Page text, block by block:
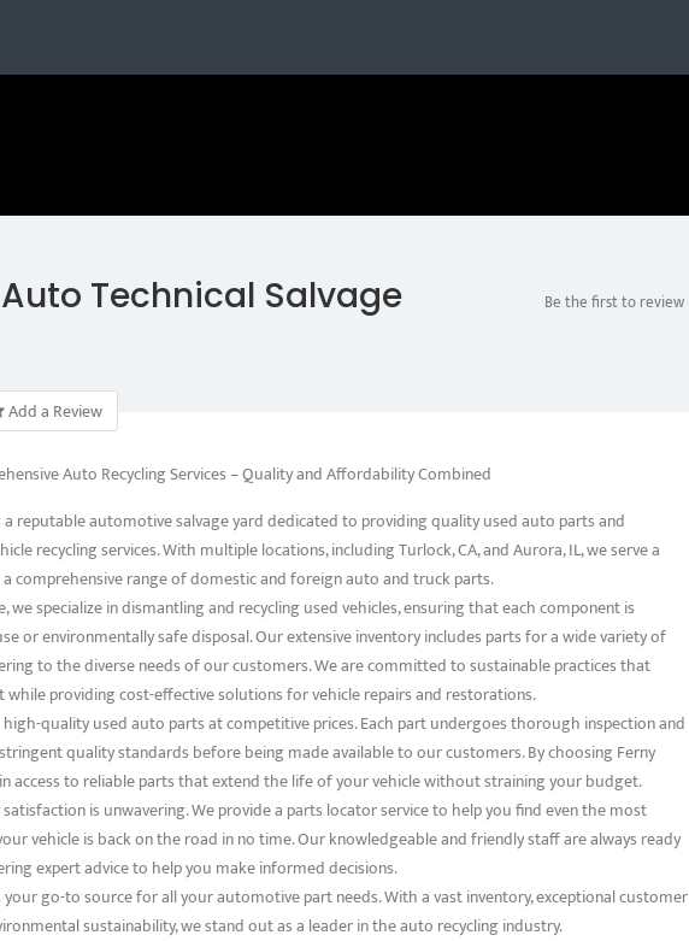
Technical Salvage Be the first to review
Add a Review
Auto Recycling Services – Quality and Affordability Combined
a reputable automotive salvage yard dedicated to providing quality used auto parts and
recycling services. With multiple locations, including Turlock, CA, and Aurora, IL, we serve a
comprehensive range of domestic and foreign auto and truck parts.
we specialize in dismantling and recycling used vehicles, ensuring that each component is
or environmentally safe disposal. Our extensive inventory includes parts for a wide variety of
to the diverse needs of our customers. We are committed to sustainable practices that
providing cost-effective solutions for vehicle repairs and restorations.
quality used auto parts at competitive prices. Each part undergoes thorough inspection and
quality standards before being made available to our customers. By choosing Ferny
access to reliable parts that extend the life of your vehicle without straining your budget.
is unwavering. We provide a parts locator service to help you find even the most
vehicle is back on the road in no time. Our knowledgeable and friendly staff are always ready
expert advice to help you make informed decisions.
your go-to source for all your automotive part needs. With a vast inventory, exceptional customer
sustainability, we stand out as a leader in the auto recycling industry.